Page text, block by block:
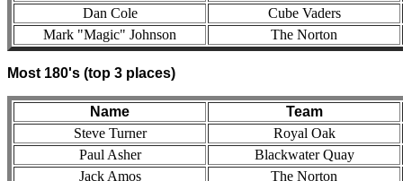
Dan Cole
Cube Vaders
Mark "Magic" Johnson
The Norton
Most 180's (top 3 places)
Name
Team
Steve Turner
Royal Oak
Paul Asher
Blackwater Quay
Jack Amos
The Norton